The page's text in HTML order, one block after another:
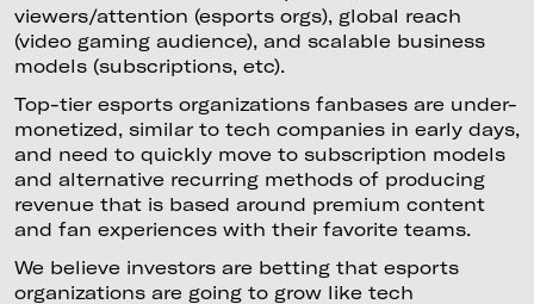
viewers/attention (esports orgs), global reach
(video gaming audience), and scalable business
models (subscriptions, etc).
Top-tier esports organizations fanbases are under-
monetized, similar to tech companies in early days,
and need to quickly move to subscription models
and alternative recurring methods of producing
revenue that is based around premium content
and fan experiences with their favorite teams.
We believe investors are betting that esports
organizations are going to grow like tech